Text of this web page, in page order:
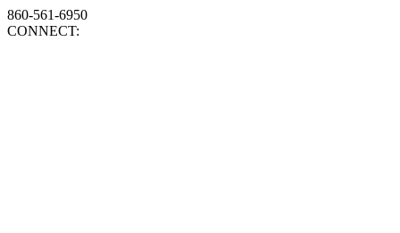
860-561-6950
CONNECT: